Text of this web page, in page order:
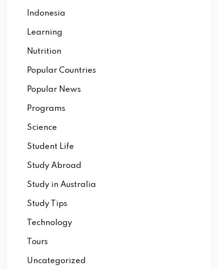
Indonesia
Learning
Nutrition
Popular Countries
Popular News
Programs
Science
Student Life
Study Abroad
Study in Australia
Study Tips
Technology
Tours
Uncategorized